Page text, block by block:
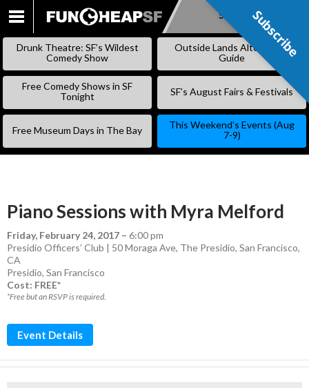
SKIP
Subscribe
Drunk Theatre: SF’s Wildest
Comedy Show
Outside Lands Alternative
Guide
Free Comedy Shows in SF
Tonight
SF’s August Fairs & Festivals
Free Museum Days in The Bay
This Weekend’s Events (Aug
7-9)
Piano Sessions with Myra Melford
Friday, February 24, 2017 – 6:00 pm
Presidio Officers’ Club | 50 Moraga Ave, The Presidio, San Francisco,
CA
Presidio, San Francisco
Cost: FREE*
*Free but an RSVP is required.
Event Details
Subscribe